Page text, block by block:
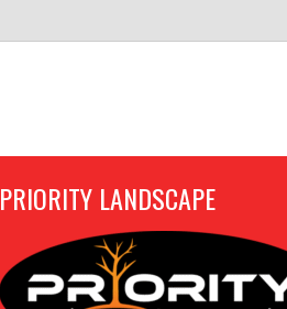
PRIORITY LANDSCAPE